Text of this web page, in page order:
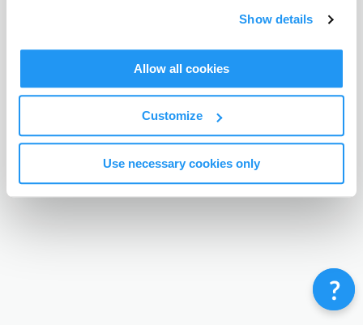
Show details
Allow all cookies
Customize
Use necessary cookies only